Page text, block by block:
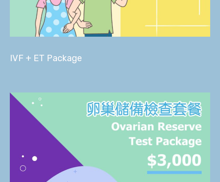
IVF + ET Package